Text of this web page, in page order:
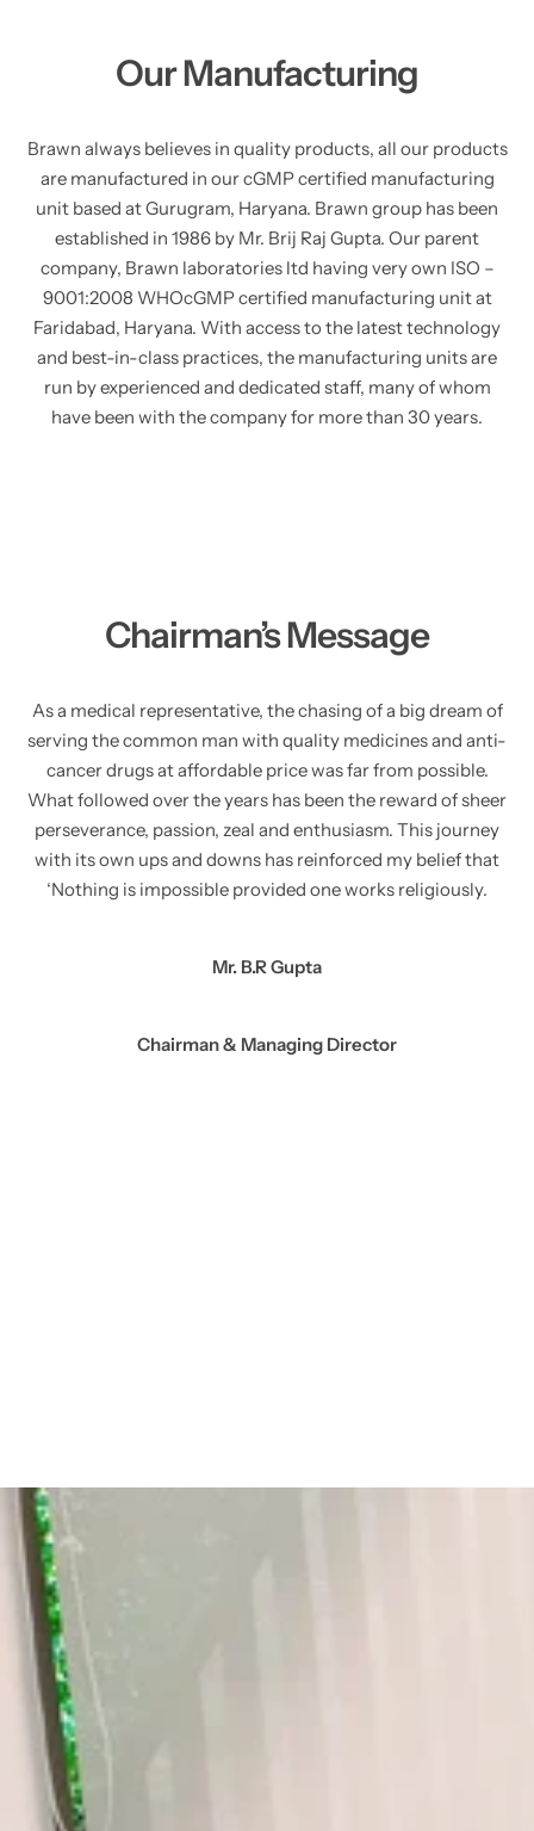
Our Manufacturing
Brawn always believes in quality products, all our products
are manufactured in our cGMP certified manufacturing
unit based at Gurugram, Haryana. Brawn group has been
established in 1986 by Mr. Brij Raj Gupta. Our parent
company, Brawn laboratories ltd having very own ISO –
9001:2008 WHOcGMP certified manufacturing unit at
Faridabad, Haryana. With access to the latest technology
and best-in-class practices, the manufacturing units are
run by experienced and dedicated staff, many of whom
have been with the company for more than 30 years.
Chairman’s Message
As a medical representative, the chasing of a big dream of
serving the common man with quality medicines and anti-
cancer drugs at affordable price was far from possible.
What followed over the years has been the reward of sheer
perseverance, passion, zeal and enthusiasm. This journey
with its own ups and downs has reinforced my belief that
‘Nothing is impossible provided one works religiously.
Mr. B.R Gupta
Chairman & Managing Director